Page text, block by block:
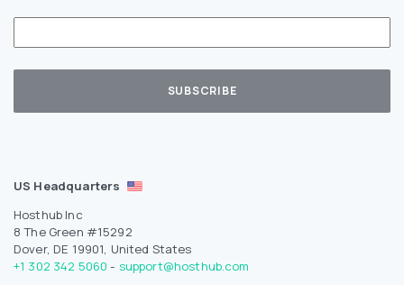
US Headquarters
Hosthub Inc
8 The Green #15292
Dover, DE 19901, United States
+1 302 342 5060 - support@hosthub.com